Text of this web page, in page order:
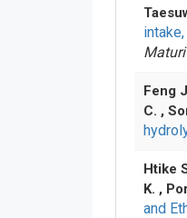
Feng
C. ,
Htike
K. ,
and